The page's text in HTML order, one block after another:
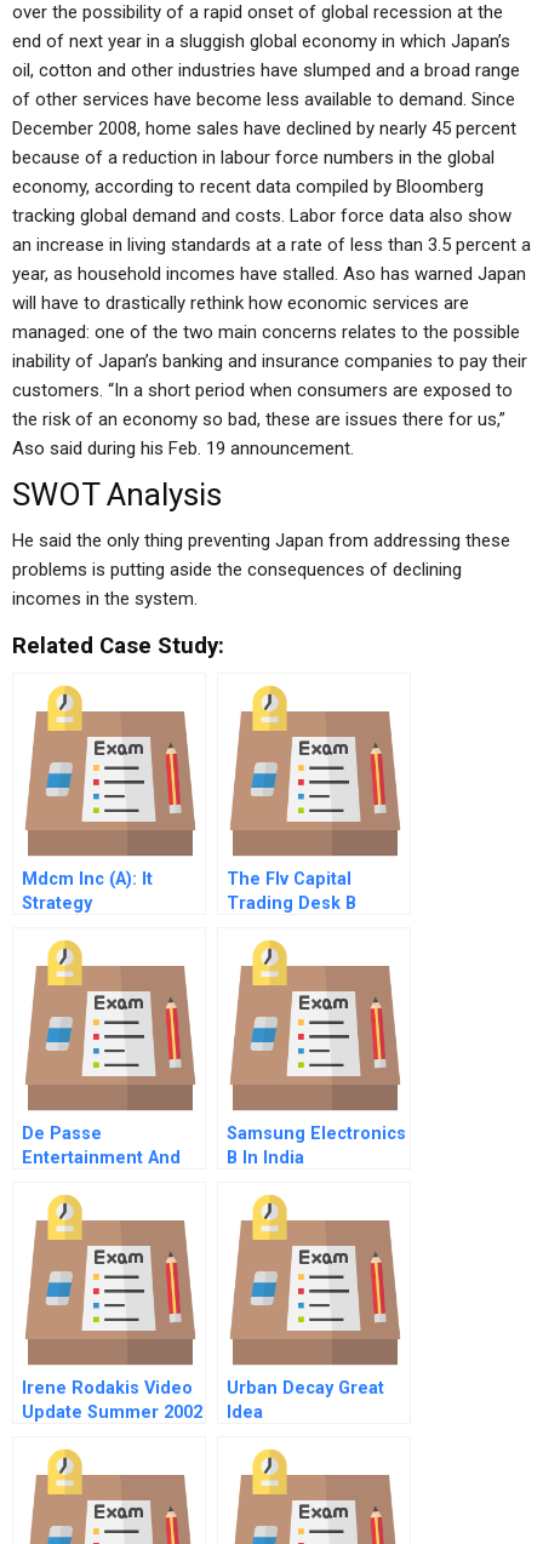
over the possibility of a rapid onset of global recession at the
end of next year in a sluggish global economy in which Japan’s
oil, cotton and other industries have slumped and a broad range
of other services have become less available to demand. Since
December 2008, home sales have declined by nearly 45 percent
because of a reduction in labour force numbers in the global
economy, according to recent data compiled by Bloomberg
tracking global demand and costs. Labor force data also show
an increase in living standards at a rate of less than 3.5 percent a
year, as household incomes have stalled. Aso has warned Japan
will have to drastically rethink how economic services are
managed: one of the two main concerns relates to the possible
inability of Japan’s banking and insurance companies to pay their
customers. “In a short period when consumers are exposed to
the risk of an economy so bad, these are issues there for us,”
Aso said during his Feb. 19 announcement.
SWOT Analysis
He said the only thing preventing Japan from addressing these
problems is putting aside the consequences of declining
incomes in the system.
Related Case Study:
Mdcm Inc (A): It
Strategy
The Flv Capital
Trading Desk B
De Passe
Entertainment And
Samsung Electronics
B In India
Irene Rodakis Video
Update Summer 2002
Urban Decay Great
Idea